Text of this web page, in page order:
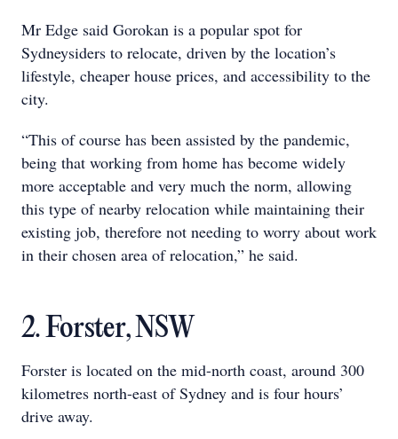
Mr Edge said Gorokan is a popular spot for
Sydneysiders to relocate, driven by the location’s
lifestyle, cheaper house prices, and accessibility to the
city.
“This of course has been assisted by the pandemic,
being that working from home has become widely
more acceptable and very much the norm, allowing
this type of nearby relocation while maintaining their
existing job, therefore not needing to worry about work
in their chosen area of relocation,” he said.
2. Forster, NSW
Forster is located on the mid-north coast, around 300
kilometres north-east of Sydney and is four hours’
drive away.